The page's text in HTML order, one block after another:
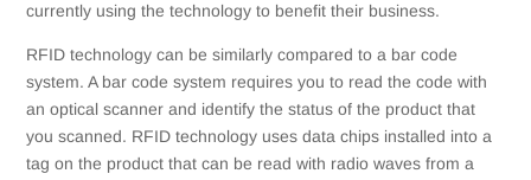
currently using the technology to benefit their business.
RFID technology can be similarly compared to a bar code
system. A bar code system requires you to read the code with
an optical scanner and identify the status of the product that
you scanned. RFID technology uses data chips installed into a
tag on the product that can be read with radio waves from a